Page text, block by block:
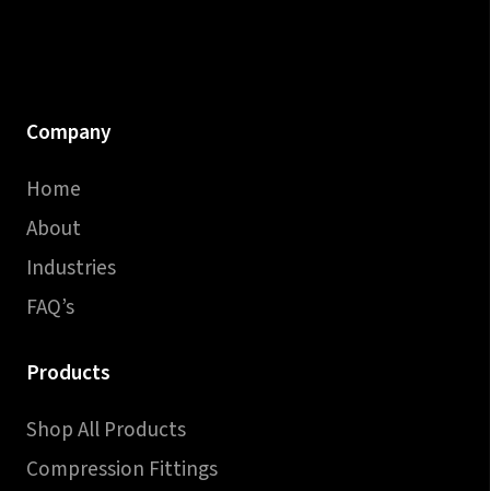
Company
Home
About
Industries
FAQ’s
Products
Shop All Products
Compression Fittings